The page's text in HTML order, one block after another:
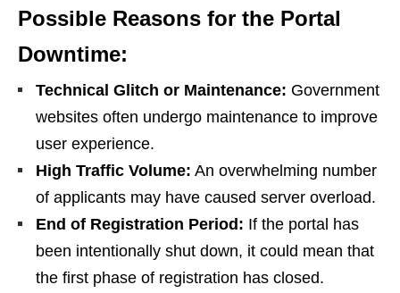
Possible Reasons for the Portal
Downtime:
Technical Glitch or Maintenance: Government
websites often undergo maintenance to improve
user experience.
High Traffic Volume: An overwhelming number
of applicants may have caused server overload.
End of Registration Period: If the portal has
been intentionally shut down, it could mean that
the first phase of registration has closed.